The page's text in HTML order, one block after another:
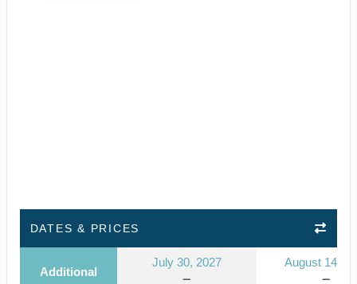
DATES & PRICES
Additional
July 30, 2027 August 14,